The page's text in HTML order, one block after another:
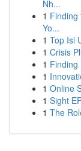
Nh...
1 Finding
Yo...
1 Top Isi
1 Crisis
1 Finding
1
1 Online
1 Sight
1 The